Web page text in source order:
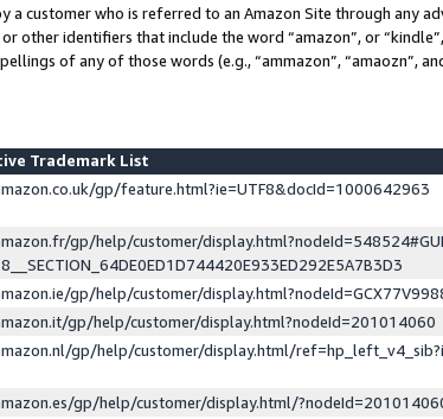
a customer who is referred to an Amazon Site through any
other identifiers that include the word “amazon”, or
of any of those words (e.g., “ammazon”, “amaozn”,
Trademark List
gp/feature.html?ie=UTF8&docId=1000642963
gp/help/customer/
gp/help/customer/
gp/help/customer/display.html?nodeId=201014060
gp/help/customer/display.html/
gp/help/customer/display.html/